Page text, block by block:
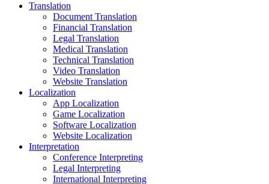
Translation
Document Translation
Financial Translation
Legal Translation
Medical Translation
Technical Translation
Video Translation
Website Translation
Localization
App Localization
Game Localization
Software Localization
Website Localization
Interpretation
Conference Interpreting
Legal Interpreting
International Interpreting